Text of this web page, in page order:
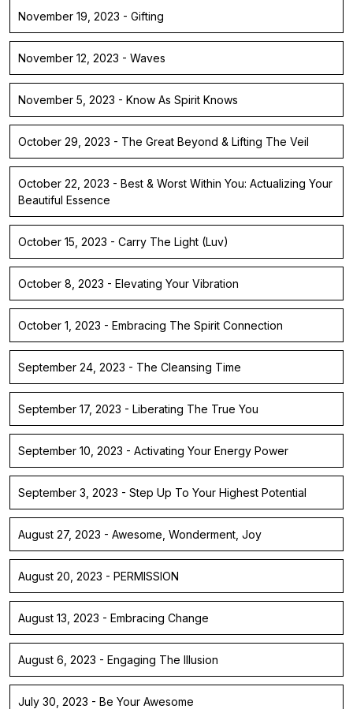
November 19, 2023 - Gifting
November 12, 2023 - Waves
November 5, 2023 - Know As Spirit Knows
October 29, 2023 - The Great Beyond & Lifting The Veil
October 22, 2023 - Best & Worst Within You: Actualizing Your
Beautiful Essence
October 15, 2023 - Carry The Light (Luv)
October 8, 2023 - Elevating Your Vibration
October 1, 2023 - Embracing The Spirit Connection
September 24, 2023 - The Cleansing Time
September 17, 2023 - Liberating The True You
September 10, 2023 - Activating Your Energy Power
September 3, 2023 - Step Up To Your Highest Potential
August 27, 2023 - Awesome, Wonderment, Joy
August 20, 2023 - PERMISSION
August 13, 2023 - Embracing Change
August 6, 2023 - Engaging The Illusion
July 30, 2023 - Be Your Awesome